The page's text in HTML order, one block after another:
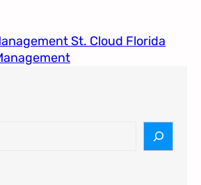
St. Cloud Florida​